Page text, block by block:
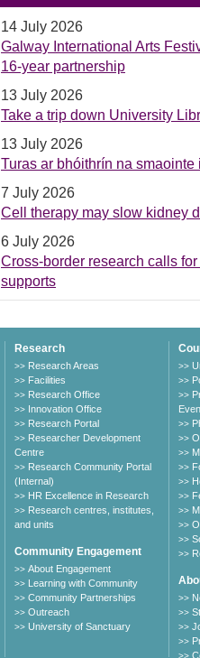
14 July 2026
Galway International Arts
16-year partnership
13 July 2026
Take a trip down University
13 July 2026
Turas ar bhóithrín na
7 July 2026
Cell therapy may slow kidney
6 July 2026
Cross-border research calls
supports
Research
>> Research Areas
>> Facilities
>> Research Office
>> Innovation Office
>> Research Portal
>> Researcher Development
Centre
>> Research Community Portal
(Internal)
>> HR Excellence in Research
>> Research centres, institutes,
and units
Community Engagement
>> About Engagement
>> Learning with Community
>> Community Partnerships
>> Outreach
>> University of Sanctuary
>>
>>
>>
>>
>>
>>
>>
>>
>>
>>
>>
>>
>>
>>
>>
>>
>>
>>